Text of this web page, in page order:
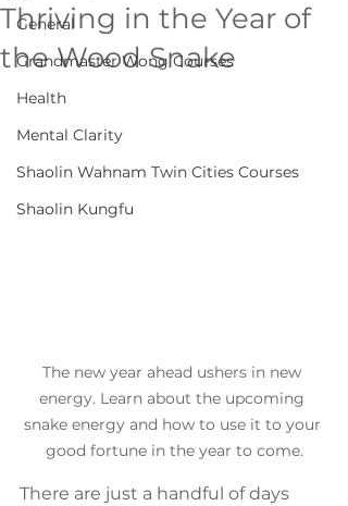
General
Grandmaster Wong Courses
Health
Mental Clarity
Shaolin Wahnam Twin Cities Courses
Shaolin Kungfu
Thriving in the Year of
the Wood Snake
The new year ahead ushers in new
energy. Learn about the upcoming
snake energy and how to use it to your
good fortune in the year to come.
There are just a handful of days